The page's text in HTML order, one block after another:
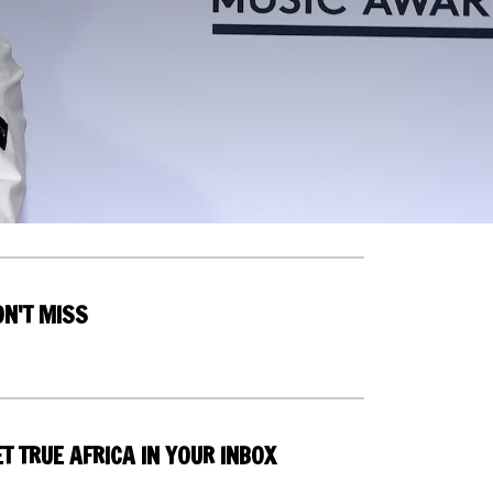
MISS
TRUE AFRICA IN YOUR INBOX